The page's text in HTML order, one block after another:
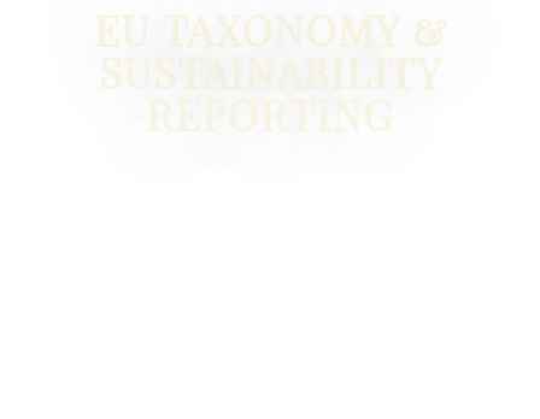
EU TAXONOMY &
SUSTAINABILITY
REPORTING